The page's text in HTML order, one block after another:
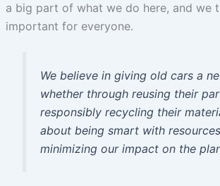
a big part of what we do here, and we
important for everyone.
We believe in giving old cars a
whether through reusing their
responsibly recycling their
about being smart with
minimizing our impact on the